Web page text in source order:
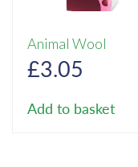
Animal Wool
£3.05
Add to basket